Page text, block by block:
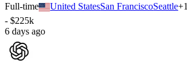
Full-time
United StatesSan FranciscoSeattle+1
- $225k
6 days ago